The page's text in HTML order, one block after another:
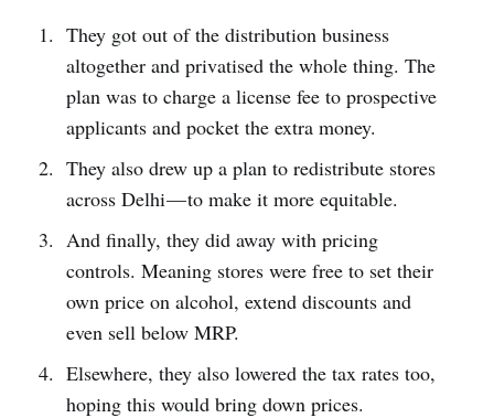
They got out of the distribution business
altogether and privatised the whole thing. The
plan was to charge a license fee to prospective
applicants and pocket the extra money.
They also drew up a plan to redistribute stores
across Delhi — to make it more equitable.
And finally, they did away with pricing
controls. Meaning stores were free to set their
own price on alcohol, extend discounts and
even sell below MRP.
Elsewhere, they also lowered the tax rates too,
hoping this would bring down prices.